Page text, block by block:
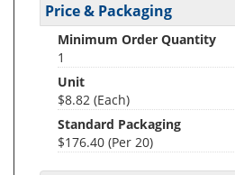
Price & Packaging
Minimum Order Quantity
1
Unit
$8.82 (Each)
Standard Packaging
$176.40 (Per 20)